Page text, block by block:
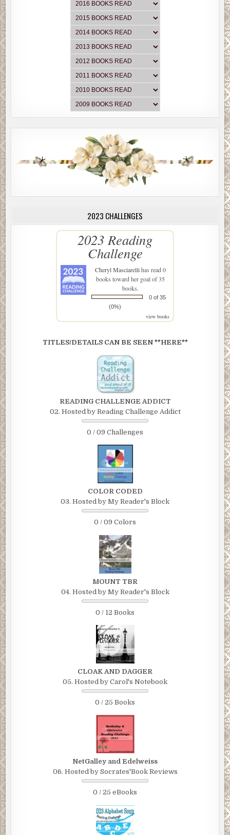
2023 CHALLENGES
2023 Reading
Challenge
Cheryl Masciarellihas read 0
books toward her goal of 35
books.
0 of 35
(0%)
view books
TITLES/DETAILS CAN BE SEEN **HERE**
READING CHALLENGE ADDICT
02. Hosted by Reading Challenge Addict
0 / 09 Challenges
COLOR CODED
03. Hosted by My Reader's Block
0 / 09 Colors
MOUNT TBR
04. Hosted by My Reader's Block
0 / 12 Books
CLOAK AND DAGGER
05. Hosted by Carol's Notebook
0 / 25 Books
NetGalley and Edelweiss
06. Hosted by Socrates'Book Reviews
0 / 25 eBooks